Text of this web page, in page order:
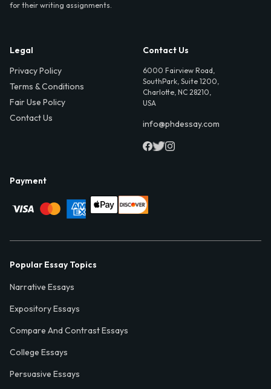
for their writing assignments.
Legal
Privacy Policy
Terms & Conditions
Fair Use Policy
Contact Us
Contact Us
6000 Fairview Road,
SouthPark, Suite 1200,
Charlotte, NC 28210,
USA
info@phdessay.com
Payment
Popular Essay Topics
Narrative Essays
Expository Essays
Compare And Contrast Essays
College Essays
Persuasive Essays